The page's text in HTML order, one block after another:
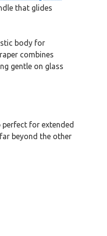
that glides
body for
combines
gentle on glass
for extended
beyond the other